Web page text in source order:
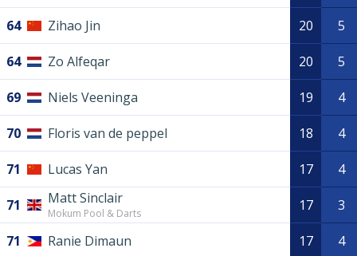
64 Zihao Jin 20 5
64 Zo Alfeqar 20 5
69 Niels Veeninga 19 4
70 Floris van de peppel 18 4
71 Lucas Yan 17 4
71 Matt Sinclair
Mokum Pool & Darts 17 3
71 Ranie Dimaun 17 4